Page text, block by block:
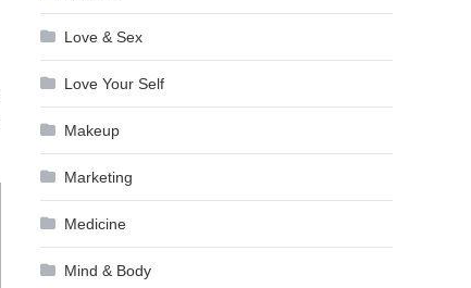
Love & Sex
Love Your Self
Makeup
Marketing
Medicine
Mind & Body